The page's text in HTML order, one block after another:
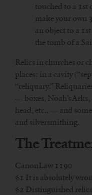
touched to a 1st
make your own
an object to a
the tomb of a
Relics in churches or
places: in a cavity
“reliquary.”
— boxes, Noah’s Arks,
head, etc.. — and
and silversmithing.
The
CanonLaw 1190
§1 It is absolutely
§2 Distinguished